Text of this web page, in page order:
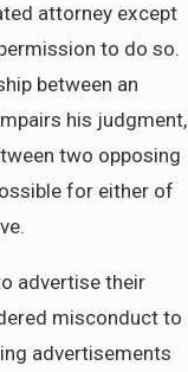
attorney except
to do so.
between an
his judgment,
two opposing
for either of
advertise their
misconduct to
advertisements